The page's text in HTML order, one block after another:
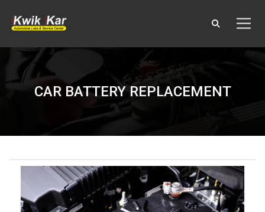
CAR BATTERY REPLACEMENT